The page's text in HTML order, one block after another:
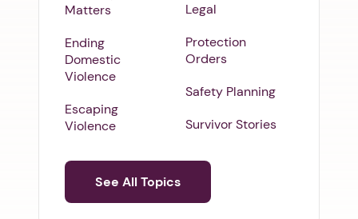
Matters
Ending
Domestic
Violence
Escaping
Violence
Legal
Protection
Orders
Safety Planning
Survivor Stories
See All Topics